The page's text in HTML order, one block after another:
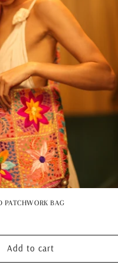
PATCHWORK BAG
Add to cart